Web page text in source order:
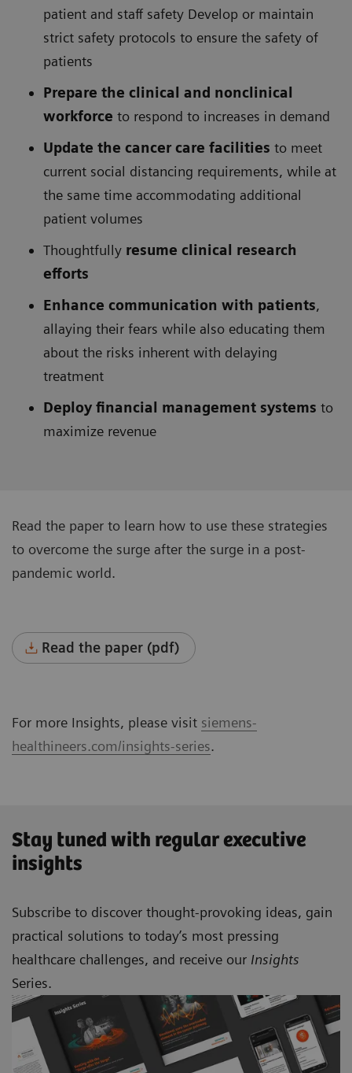
patient and staff safety Develop or maintain
strict safety protocols to ensure the safety of
patients
Prepare the clinical and nonclinical
workforce to respond to increases in demand
Update the cancer care facilities to meet
current social distancing requirements, while at
the same time accommodating additional
patient volumes
Thoughtfully resume clinical research
efforts
Enhance communication with patients,
allaying their fears while also educating them
about the risks inherent with delaying
treatment
Deploy financial management systems to
maximize revenue
Read the paper to learn how to use these strategies
to overcome the surge after the surge in a post-
pandemic world.
Read the paper (pdf)
For more Insights, please visit siemens-
healthineers.com/insights-series.
Stay tuned with regular executive
insights
Subscribe to discover thought-provoking ideas, gain
practical solutions to today’s most pressing
healthcare challenges, and receive our Insights
Series.